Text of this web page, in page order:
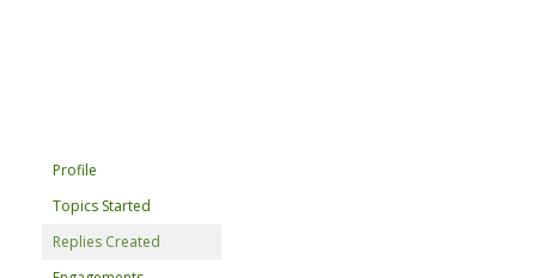
Profile
Topics Started
Replies Created